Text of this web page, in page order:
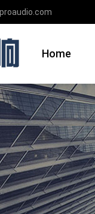
Home